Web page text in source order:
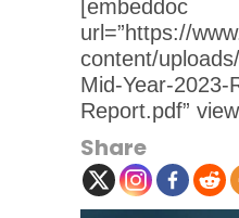
[embeddoc
url=”https://
content/
Mid-Year-2023-
Report.pdf”
Share